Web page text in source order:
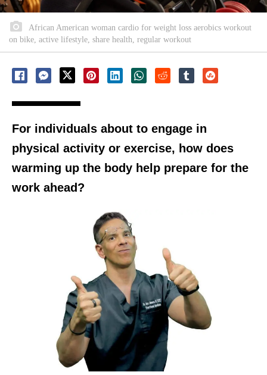
African American woman cardio for weight loss aerobics workout
on bike, active lifestyle, share health, regular workout
For individuals about to engage in
physical activity or exercise, how does
warming up the body help prepare for the
work ahead?